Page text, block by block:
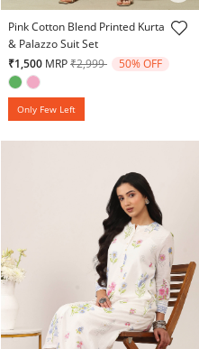
5 out of 5 Customer Rating
Pink Cotton Blend Printed Kurta
& Palazzo Suit Set
₹1,500 MRPPrice reduced from
₹2,999to 50% OFF
Only Few Left